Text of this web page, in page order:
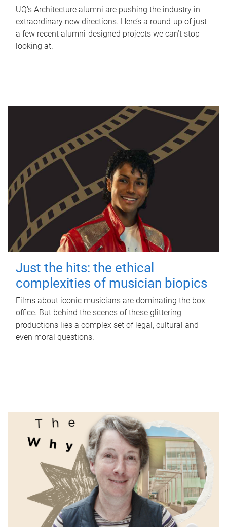
UQ's Architecture alumni are pushing the industry in
extraordinary new directions. Here’s a round-up of just
a few recent alumni-designed projects we can’t stop
looking at.
Just the hits: the ethical
complexities of musician biopics
Films about iconic musicians are dominating the box
office. But behind the scenes of these glittering
productions lies a complex set of legal, cultural and
even moral questions.